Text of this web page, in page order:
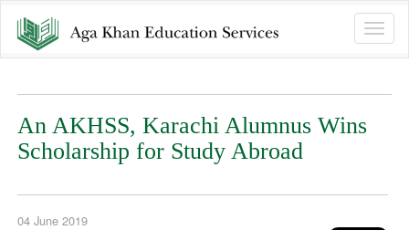
Toggle
An AKHSS, Karachi Alumnus Wins
Scholarship for Study Abroad
04 June 2019